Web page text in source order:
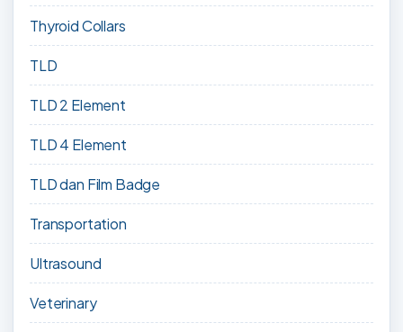
Thyroid Collars
TLD
TLD 2 Element
TLD 4 Element
TLD dan Film Badge
Transportation
Ultrasound
Veterinary